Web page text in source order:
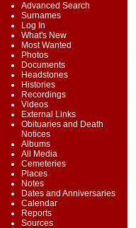
Advanced Search
Surnames
Log In
What's New
Most Wanted
Photos
Documents
Headstones
Histories
Recordings
Videos
External Links
Obituaries and Death
Notices
Albums
All Media
Cemeteries
Places
Notes
Dates and Anniversaries
Calendar
Reports
Sources